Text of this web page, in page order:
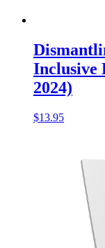
Inclusive
2024)
$13.95